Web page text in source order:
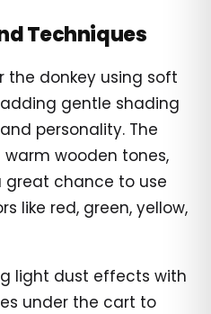
Techniques
the donkey using soft
gentle shading
personality. The
wooden tones,
chance to use
like red, green, yellow,
light dust effects with
under the cart to